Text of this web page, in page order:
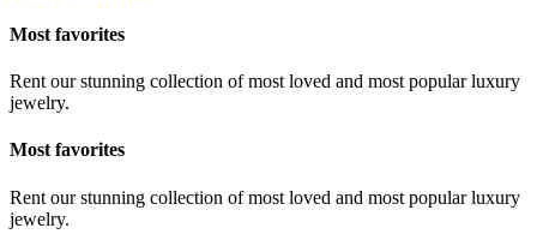
Most favorites
Rent our stunning collection of most loved and most popular luxury
jewelry.
Most favorites
Rent our stunning collection of most loved and most popular luxury
jewelry.